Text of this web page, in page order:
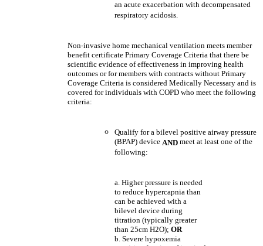
an acute exacerbation with decompensated
respiratory acidosis.
Non-invasive home mechanical ventilation meets member
benefit certificate Primary Coverage Criteria that there be
scientific evidence of effectiveness in improving health
outcomes or for members with contracts without Primary
Coverage Criteria is considered Medically Necessary and is
covered for individuals with COPD who meet the following
criteria:
Qualify for a bilevel positive airway pressure
(BPAP) device AND meet at least one of the
following:
a. Higher pressure is needed
to reduce hypercapnia than
can be achieved with a
bilevel device during
titration (typically greater
than 25cm H2O); OR
b. Severe hypoxemia